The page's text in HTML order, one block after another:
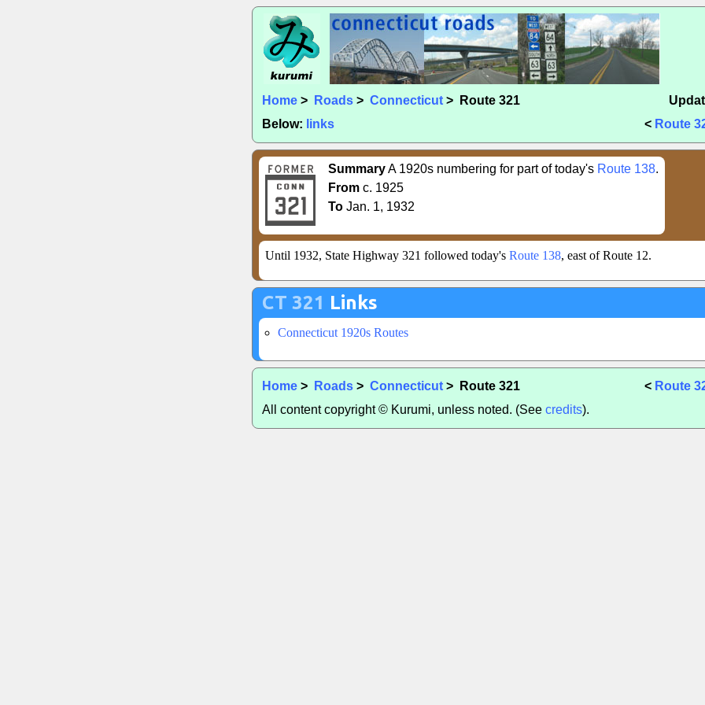
Home > Roads > Connecticut > Route 321
Below: links < Route
SummaryA 1920s numbering for part of today's Route 138.
From c. 1925
To Jan. 1, 1932
Until 1932, State Highway 321 followed today's Route 138, east of Route 12.
CT 321 Links
Connecticut 1920s Routes
Home > Roads > Connecticut > Route 321 < Route
All content copyright © Kurumi, unless noted. (See credits).